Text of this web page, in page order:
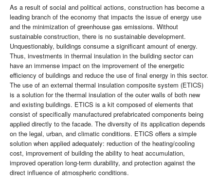
As a result of social and political actions, construction has become a
leading branch of the economy that impacts the issue of energy use
and the minimization of greenhouse gas emissions. Without
sustainable construction, there is no sustainable development.
Unquestionably, buildings consume a significant amount of energy.
Thus, investments in thermal insulation in the building sector can
have an immense impact on the improvement of the energetic
efficiency of buildings and reduce the use of final energy in this sector.
The use of an external thermal insulation composite system (ETICS)
is a solution for the thermal insulation of the outer walls of both new
and existing buildings. ETICS is a kit composed of elements that
consist of specifically manufactured prefabricated components being
applied directly to the facade. The diversity of its application depends
on the legal, urban, and climatic conditions. ETICS offers a simple
solution when applied adequately: reduction of the heating/cooling
cost, improvement of building the ability to heat accumulation,
improved operation long-term durability, and protection against the
direct influence of atmospheric conditions.